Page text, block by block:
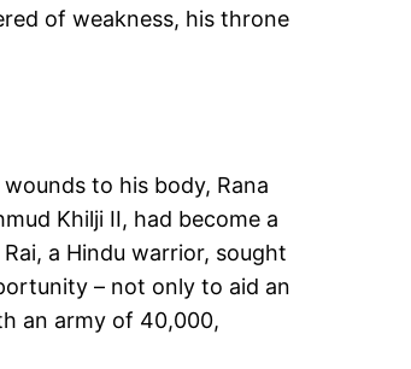
of weakness, his throne
to his body, Rana
Khilji II, had become a
a Hindu warrior, sought
– not only to aid an
an army of 40,000,